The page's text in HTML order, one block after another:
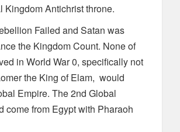
Kingdom Antichrist throne.
Failed and Satan was
the Kingdom Count. None of
in World War 0, specifically not
the King of Elam, would
Empire. The 2nd Global
come from Egypt with Pharaoh